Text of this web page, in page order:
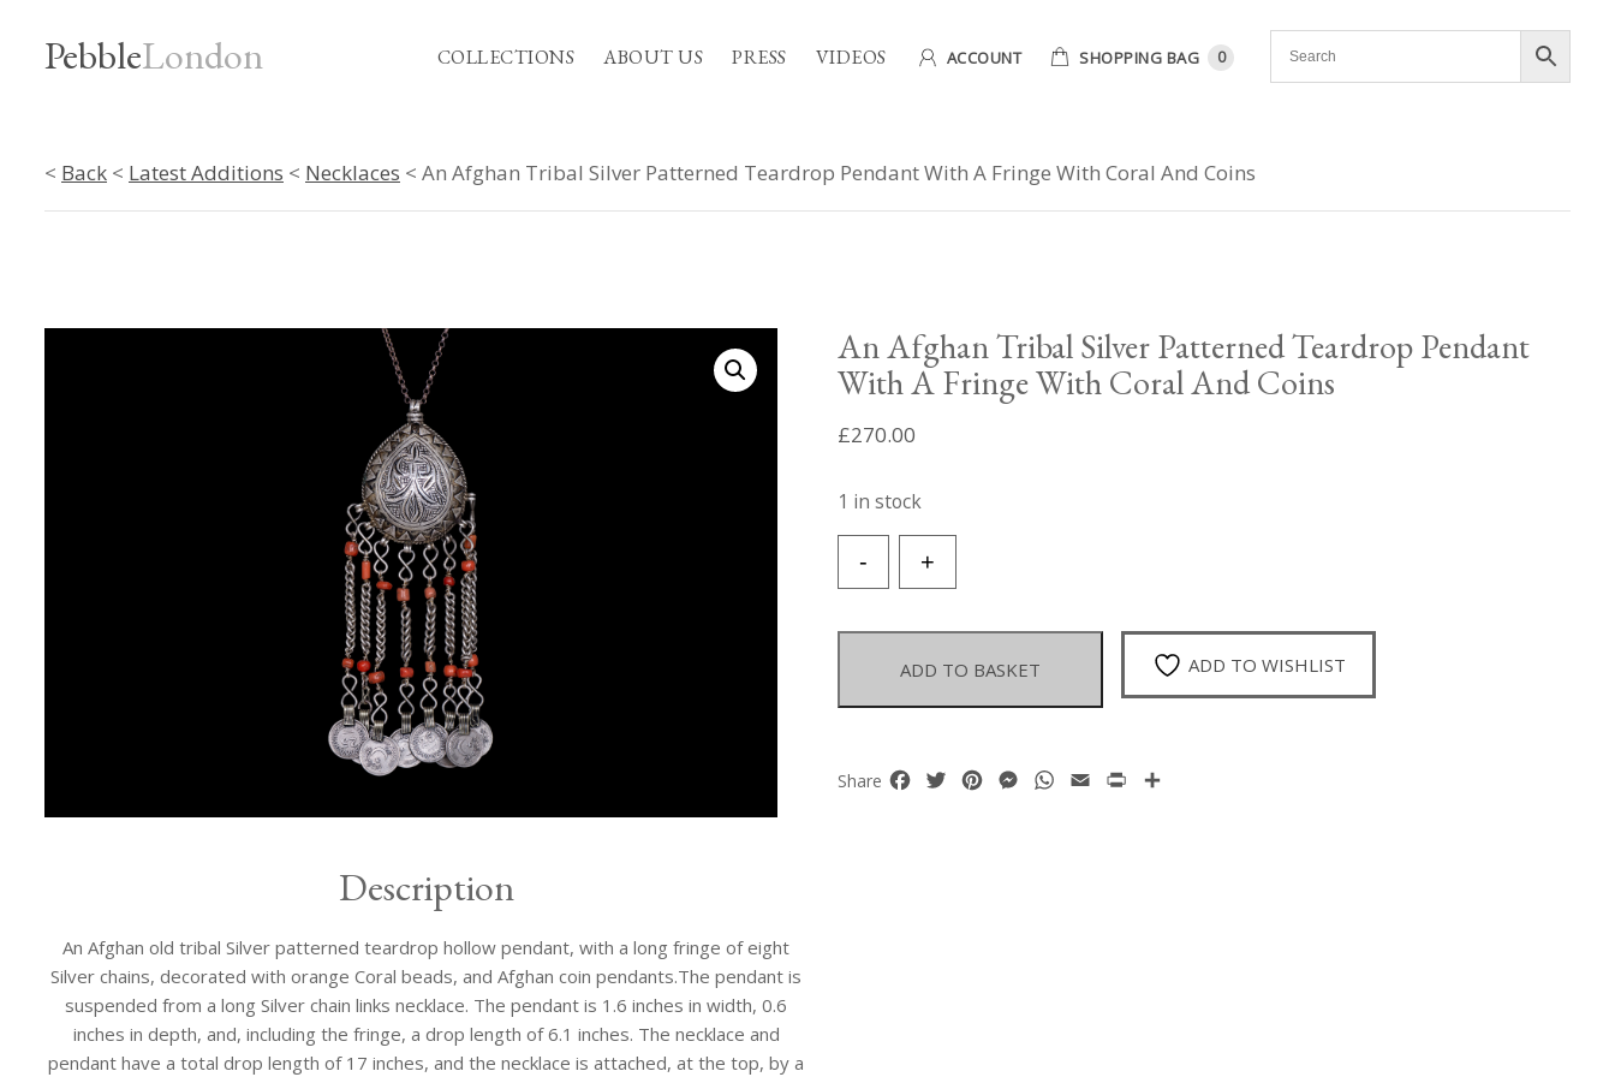
PebbleLondon COLLECTIONS ABOUT US PRESS VIDEOS ACCOUNT SHOPPING BAG 0
< Back < Latest Additions < Necklaces < An Afghan Tribal Silver Patterned Teardrop Pendant With A Fringe With Coral And Coins
An Afghan Tribal Silver Patterned Teardrop Pendant
With A Fringe With Coral And Coins
£270.00
1 in stock
+
Afghan
Silver
Patterned
Teardrop
Pendant
A
Fringe
-
ADD TO BASKET ADD TO WISHLIST
Share Facebook
TwitterPinterestMessenger
WhatsApp
Email Print
Description
An Afghan old tribal Silver patterned teardrop hollow pendant, with a long fringe of eight
Silver chains, decorated with orange Coral beads, and Afghan coin pendants.The pendant is
suspended from a long Silver chain links necklace. The pendant is 1.6 inches in width, 0.6
inches in depth, and, including the fringe, a drop length of 6.1 inches. The necklace and
pendant have a total drop length of 17 inches, and the necklace is attached, at the top, by a